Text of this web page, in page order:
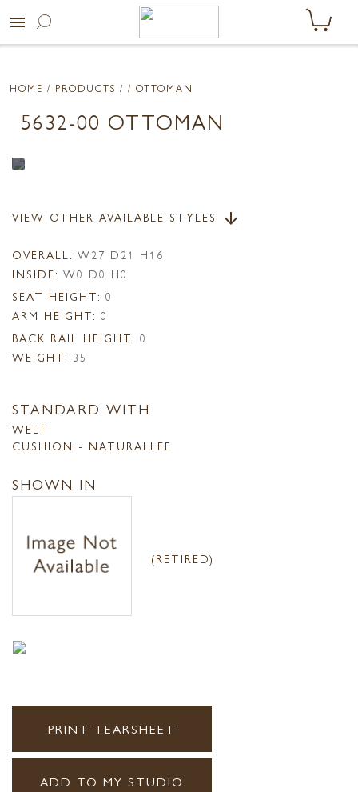
menu
HOME / PRODUCTS / / OTTOMAN
5632-00 OTTOMAN
VIEW OTHER AVAILABLE STYLES arrow_downward
OVERALL: W27 D21 H16
INSIDE: W0 D0 H0
SEAT HEIGHT: 0
ARM HEIGHT: 0
BACK RAIL HEIGHT: 0
WEIGHT: 35
STANDARD WITH
WELT
CUSHION - NATURALLEE
SHOWN IN
(RETIRED)
PRINT TEARSHEET
ADD TO MY STUDIO